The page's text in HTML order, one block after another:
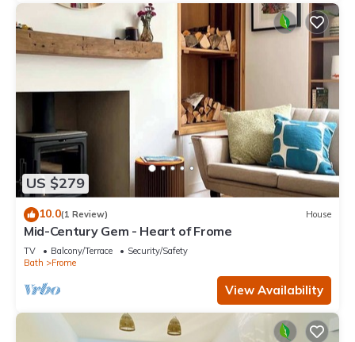
US $279
10.0(1 Review) House
Mid-Century Gem - Heart of Frome
TV Balcony/Terrace
Security/Safety
Bath
Frome
View Availability